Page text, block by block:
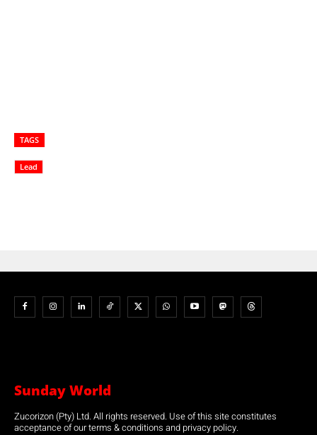
TAGS
Lead
Sunday World
Zucorizon (Pty) Ltd. All rights reserved. Use of this site constitutes
acceptance of our terms & conditions and privacy policy.